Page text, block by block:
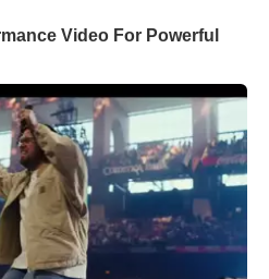
Video For Powerful